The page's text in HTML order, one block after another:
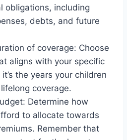
obligations, including
debts, and future
of coverage: Choose
aligns with your specific
the years your children
coverage.
Determine how
to allocate towards
Remember that